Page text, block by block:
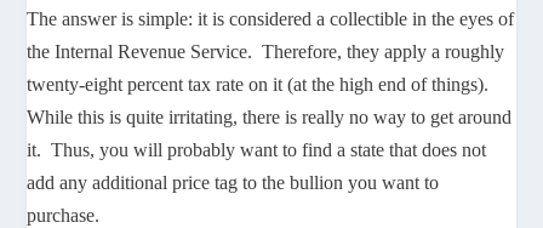
The answer is simple: it is considered a collectible in the eyes of
the Internal Revenue Service. Therefore, they apply a roughly
twenty-eight percent tax rate on it (at the high end of things).
While this is quite irritating, there is really no way to get around
it. Thus, you will probably want to find a state that does not
add any additional price tag to the bullion you want to
purchase.